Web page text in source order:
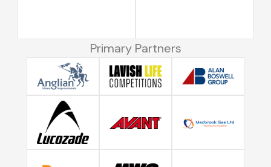
Primary Partners